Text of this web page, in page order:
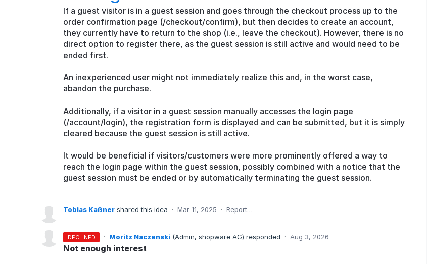
If a guest visitor is in a guest session and goes through the checkout process up to the
order confirmation page (/checkout/confirm), but then decides to create an account,
they currently have to return to the shop (i.e., leave the checkout). However, there is no
direct option to register there, as the guest session is still active and would need to be
ended first.
An inexperienced user might not immediately realize this and, in the worst case,
abandon the purchase.
Additionally, if a visitor in a guest session manually accesses the login page
(/account/login), the registration form is displayed and can be submitted, but it is simply
cleared because the guest session is still active.
It would be beneficial if visitors/customers were more prominently offered a way to
reach the login page within the guest session, possibly combined with a notice that the
guest session must be ended or by automatically terminating the guest session.
Tobias Kaßner shared this idea · Mar 11, 2025 · Report…
DECLINED · Moritz Naczenski (Admin, shopware AG) responded · Aug 3, 2026
Not enough interest